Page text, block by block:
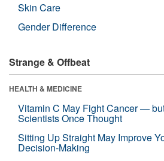
Skin Care
Gender Difference
Strange & Offbeat
HEALTH & MEDICINE
Vitamin C May Fight Cancer —
Scientists Once Thought
Sitting Up Straight May Improve
Decision-Making